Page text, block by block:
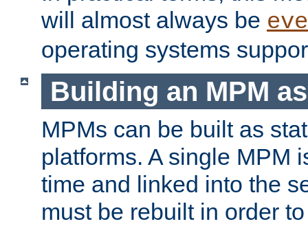
will almost always be
operating systems
Building an MPM
MPMs can be built as
platforms. A single MPM
time and linked into the
must be rebuilt in order